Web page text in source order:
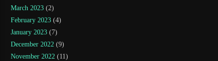
March 2023 (2)
February 2023 (4)
January 2023 (7)
December 2022 (9)
November 2022 (11)